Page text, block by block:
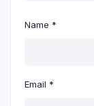
Name *
Email *